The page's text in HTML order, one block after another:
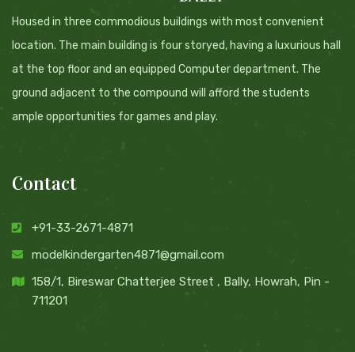
Housed in three commodious buildings with most convenient
location. The main building is four storyed, having a luxurious hall
at the top floor and an equipped Computer department. The
ground adjacent to the compound will afford the students
ample opportunities for games and play.
Contact
+91-33-2671-4871
modelkindergarten4871@gmail.com
158/1, Bireswar Chatterjee Street , Bally, Howrah, Pin -
711201